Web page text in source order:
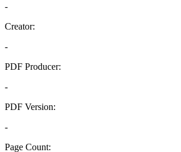
-
Creator:
-
PDF Producer:
-
PDF Version:
-
Page Count: